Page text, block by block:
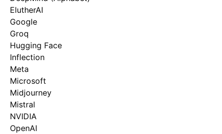
ElutherAI
Google
Groq
Hugging Face
Inflection
Meta
Microsoft
Midjourney
Mistral
NVIDIA
OpenAI